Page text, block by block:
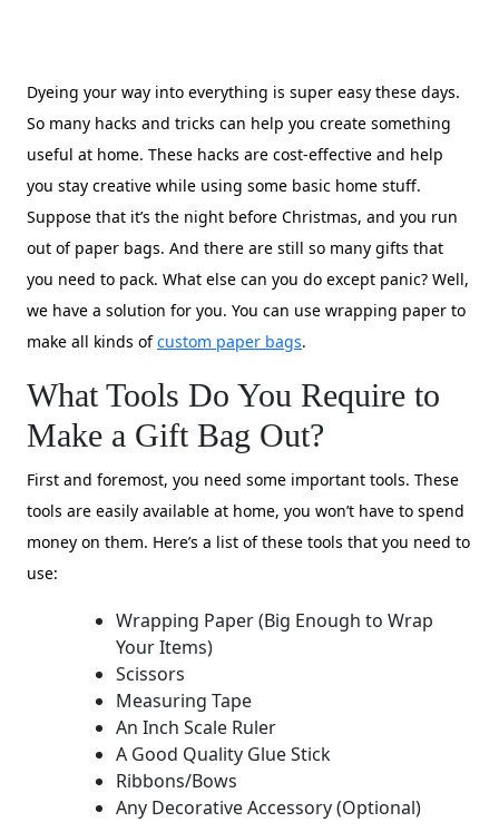
Dyeing your way into everything is super easy these days.
So many hacks and tricks can help you create something
useful at home. These hacks are cost-effective and help
you stay creative while using some basic home stuff.
Suppose that it’s the night before Christmas, and you run
out of paper bags. And there are still so many gifts that
you need to pack. What else can you do except panic? Well,
we have a solution for you. You can use wrapping paper to
make all kinds ofcustom paper bags.
What Tools Do You Require to
Make a Gift Bag Out?
First and foremost, you need some important tools. These
tools are easily available at home, you won’t have to spend
money on them. Here’s a list of these tools that you need to
use:
Wrapping Paper (Big Enough to Wrap
Your Items)
Scissors
Measuring Tape
An Inch Scale Ruler
A Good Quality Glue Stick
Ribbons/Bows
Any Decorative Accessory (Optional)